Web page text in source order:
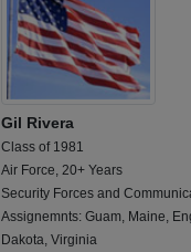
Gil Rivera
Class of 1981
Air Force, 20+ Years
Security Forces and
Assignemnts: Guam, Maine,
Dakota, Virginia